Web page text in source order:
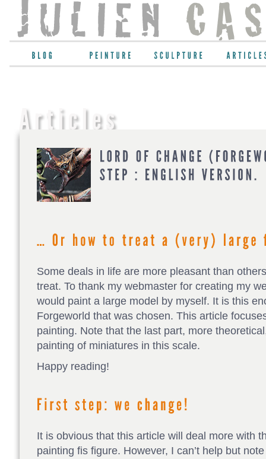
Some deals in life are more pleasant than
treat. To thank my webmaster for creating my
would paint a large model by myself. It is this
Forgeworld that was chosen. This article
painting. Note that the last part, more
painting of miniatures in this scale.
Happy reading!
It is obvious that this article will deal more with
painting fis figure. However, I can’t help but